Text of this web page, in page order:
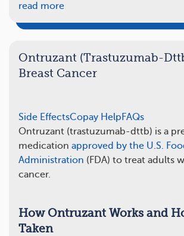
read more
Ontruzant (Trastuzumab-
Breast Cancer
Side EffectsCopay Help FAQs
Ontruzant (trastuzumab-dttb) is a
medication approved by the U.S.
Administration (FDA) to treat adults
cancer.
How Ontruzant Works and
Taken